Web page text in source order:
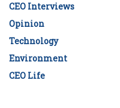
CEO Interviews
Opinion
Technology
Environment
CEO Life